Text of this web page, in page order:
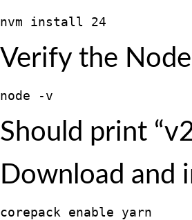
nvm install 24
Verify the
node -v
Should print
Download and
corepack enable yarn